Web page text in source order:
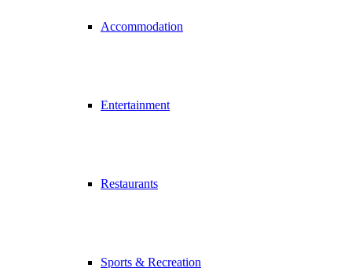
Accommodation
Entertainment
Restaurants
Sports & Recreation